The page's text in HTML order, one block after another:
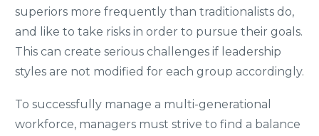
superiors more frequently than traditionalists do,
and like to take risks in order to pursue their goals.
This can create serious challenges if leadership
styles are not modified for each group accordingly.
To successfully manage a multi-generational
workforce, managers must strive to find a balance